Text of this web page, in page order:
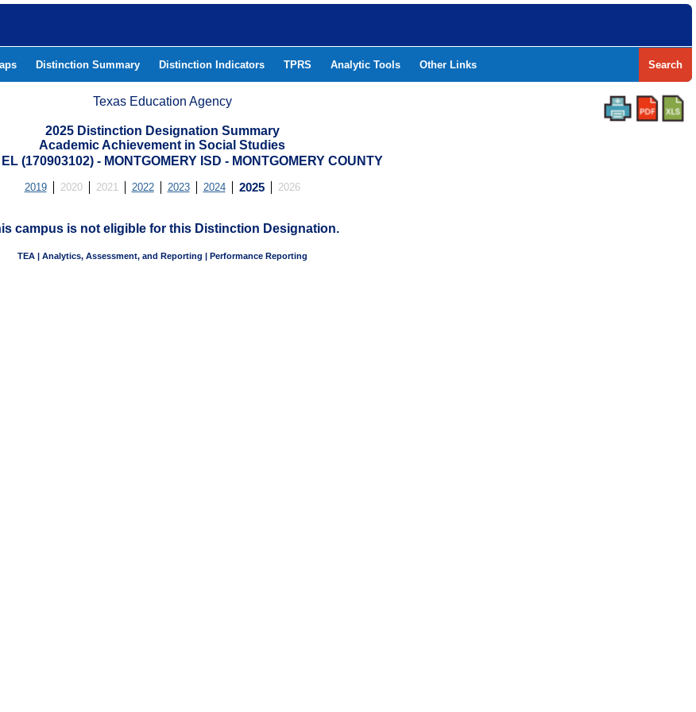
Distinction Summary Distinction Indicators TPRS Analytic Tools Other Links Search
Texas Education Agency
2025 Distinction Designation Summary
Academic Achievement in Social Studies
(170903102) - MONTGOMERY ISD - MONTGOMERY COUNTY
2019 2020 2021 2022 2023 2024 2025 2026
campus is not eligible for this Distinction Designation.
TEA | Analytics, Assessment, and Reporting | Performance Reporting